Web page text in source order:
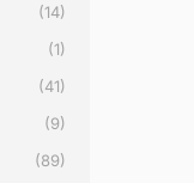
(14)
(1)
(41)
(9)
(89)